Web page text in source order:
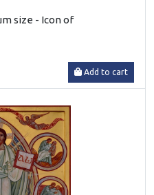
size - Icon of
Add to cart